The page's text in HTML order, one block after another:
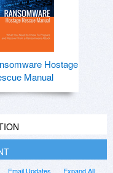
Hostage
Manual
Expand All
Email Updates